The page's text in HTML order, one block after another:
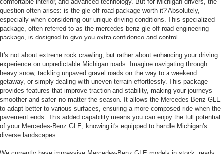
comfortable interior, and advanced technology. But for Michigan drivers, the
question often arises: is the gle off road package worth it? Absolutely,
especially when considering our unique driving conditions. This specialized
package, often referred to as the mercedes benz gle off road engineering
package, is designed to give you extra confidence and control.
It's not about extreme rock crawling, but rather about enhancing your driving
experience on unpredictable Michigan roads. Imagine navigating through
heavy snow, tackling unpaved gravel roads on the way to a weekend
getaway, or simply dealing with uneven terrain effortlessly. This package
provides features that improve traction and stability, making your journeys
smoother and safer, no matter the season. It allows the Mercedes-Benz GLE
to adapt better to various surfaces, ensuring a more composed ride when the
pavement ends. This added capability means you can enjoy the full potential
of your Mercedes-Benz GLE, knowing it's equipped to handle Michigan's
diverse landscapes.